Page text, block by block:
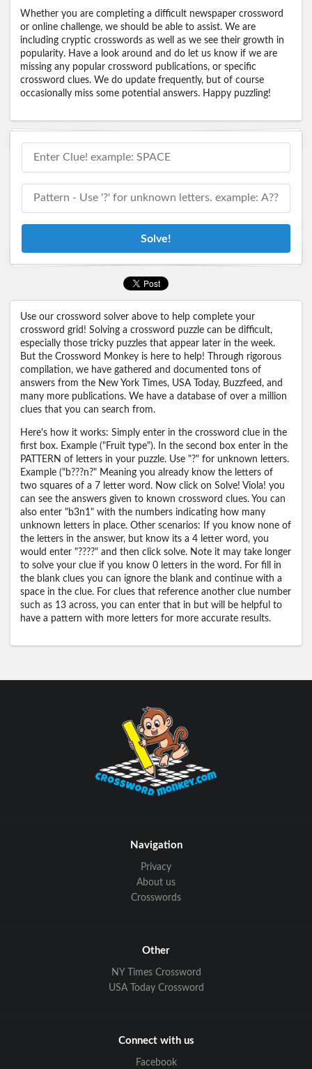
Whether you are completing a difficult newspaper crossword
or online challenge, we should be able to assist. We are
including cryptic crosswords as well as we see their growth in
popularity. Have a look around and do let us know if we are
missing any popular crossword publications, or specific
crossword clues. We do update frequently, but of course
occasionally miss some potential answers. Happy puzzling!
Solve!
Use our crossword solver above to help complete your
crossword grid! Solving a crossword puzzle can be difficult,
especially those tricky puzzles that appear later in the week.
But the Crossword Monkey is here to help! Through rigorous
compilation, we have gathered and documented tons of
answers from the New York Times, USA Today, Buzzfeed, and
many more publications. We have a database of over a million
clues that you can search from.
Here's how it works: Simply enter in the crossword clue in the
first box. Example ("Fruit type"). In the second box enter in the
PATTERN of letters in your puzzle. Use "?" for unknown letters.
Example ("b???n?" Meaning you already know the letters of
two squares of a 7 letter word. Now click on Solve! Viola! you
can see the answers given to known crossword clues. You can
also enter "b3n1" with the numbers indicating how many
unknown letters in place. Other scenarios: If you know none of
the letters in the answer, but know its a 4 letter word, you
would enter "????" and then click solve. Note it may take longer
to solve your clue if you know 0 letters in the word. For fill in
the blank clues you can ignore the blank and continue with a
space in the clue. For clues that reference another clue number
such as 13 across, you can enter that in but will be helpful to
have a pattern with more letters for more accurate results.
Navigation
Privacy
About us
Crosswords
Other
NY Times Crossword
USA Today Crossword
Connect with us
Facebook